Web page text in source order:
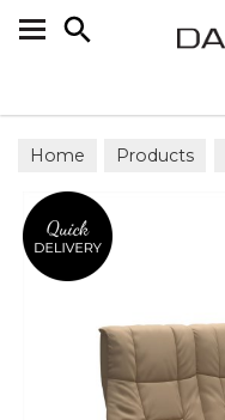
Home Products
Reclining Sofas